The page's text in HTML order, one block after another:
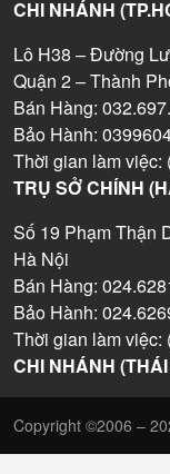
CHI NHÁNH
Lô H38 – Đường
Quận 2 – Thành
Bán Hàng:
Bảo Hành:
Thời gian làm việc:
TRỤ SỞ CHÍNH
Số 19 Phạm Thận
Hà Nội
Bán Hàng:
Bảo Hành:
Thời gian làm việc:
CHI NHÁNH
Copyright ©2006 –